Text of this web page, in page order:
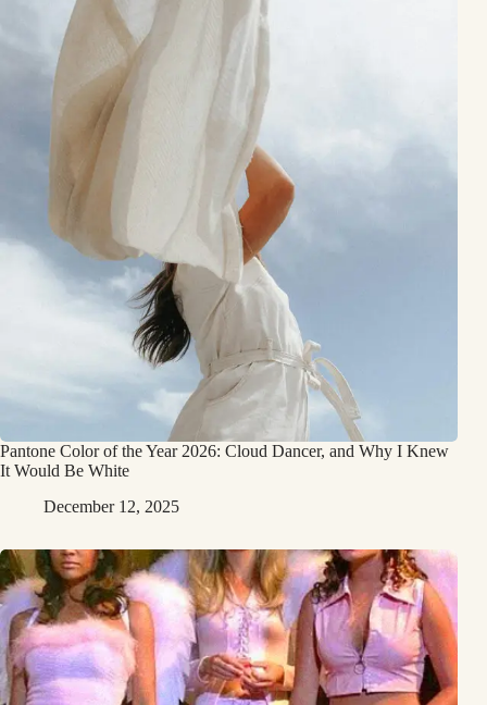
Pantone Color of the Year 2026: Cloud Dancer, and Why I Knew
It Would Be White
December 12, 2025